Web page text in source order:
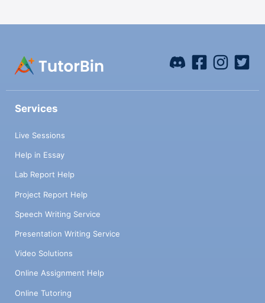
Services
Live Sessions
Help in Essay
Lab Report Help
Project Report Help
Speech Writing Service
Presentation Writing Service
Video Solutions
Online Assignment Help
Online Tutoring